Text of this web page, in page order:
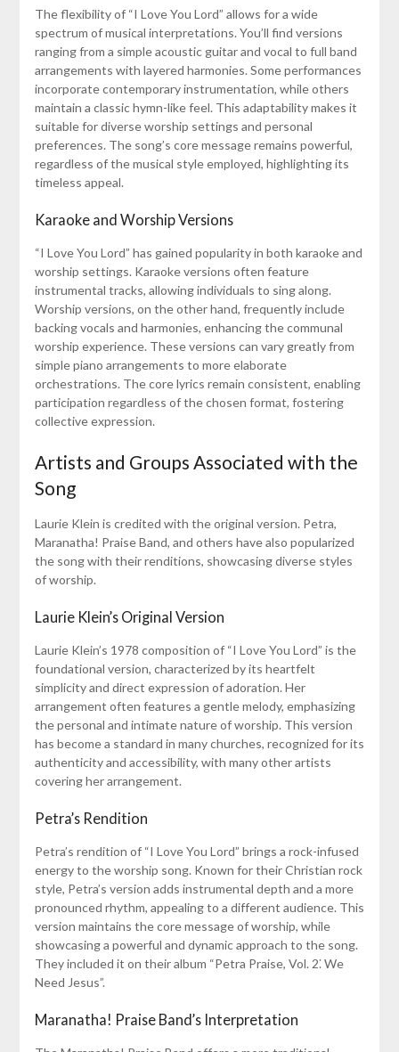
The flexibility of “I Love You Lord” allows for a wide
spectrum of musical interpretations. You’ll find versions
ranging from a simple acoustic guitar and vocal to full band
arrangements with layered harmonies. Some performances
incorporate contemporary instrumentation, while others
maintain a classic hymn-like feel. This adaptability makes it
suitable for diverse worship settings and personal
preferences. The song’s core message remains powerful,
regardless of the musical style employed, highlighting its
timeless appeal.
Karaoke and Worship Versions
“I Love You Lord” has gained popularity in both karaoke and
worship settings. Karaoke versions often feature
instrumental tracks, allowing individuals to sing along.
Worship versions, on the other hand, frequently include
backing vocals and harmonies, enhancing the communal
worship experience. These versions can vary greatly from
simple piano arrangements to more elaborate
orchestrations. The core lyrics remain consistent, enabling
participation regardless of the chosen format, fostering
collective expression.
Artists and Groups Associated with the
Song
Laurie Klein is credited with the original version. Petra,
Maranatha! Praise Band, and others have also popularized
the song with their renditions, showcasing diverse styles
of worship.
Laurie Klein’s Original Version
Laurie Klein’s 1978 composition of “I Love You Lord” is the
foundational version, characterized by its heartfelt
simplicity and direct expression of adoration. Her
arrangement often features a gentle melody, emphasizing
the personal and intimate nature of worship. This version
has become a standard in many churches, recognized for its
authenticity and accessibility, with many other artists
covering her arrangement.
Petra’s Rendition
Petra’s rendition of “I Love You Lord” brings a rock-infused
energy to the worship song. Known for their Christian rock
style, Petra’s version adds instrumental depth and a more
pronounced rhythm, appealing to a different audience. This
version maintains the core message of worship, while
showcasing a powerful and dynamic approach to the song.
They included it on their album “Petra Praise, Vol. 2⁚ We
Need Jesus”.
Maranatha! Praise Band’s Interpretation